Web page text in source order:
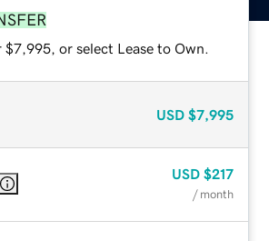
or select Lease to Own.
USD $7,995
USD $217
/ month